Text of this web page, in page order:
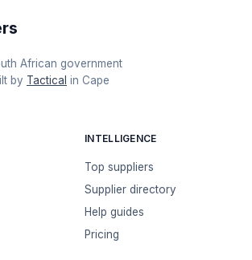
African government
by Tactical in Cape
INTELLIGENCE
Top suppliers
Supplier directory
Help guides
Pricing